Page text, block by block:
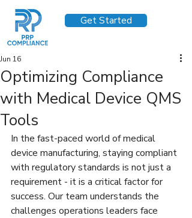
Get Started
Optimizing Compliance
with Medical Device QMS
Tools
Jun 16
In the fast-paced world of medical
device manufacturing, staying compliant
with regulatory standards is not just a
requirement - it is a critical factor for
success. Our team understands the
challenges operations leaders face